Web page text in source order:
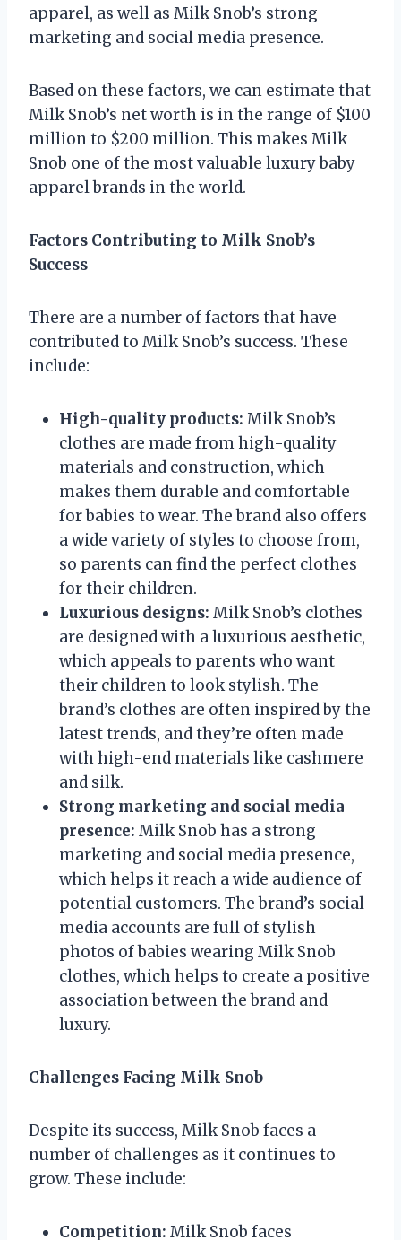
apparel, as well as Milk Snob’s strong
marketing and social media presence.
Based on these factors, we can estimate that
Milk Snob’s net worth is in the range of $100
million to $200 million. This makes Milk
Snob one of the most valuable luxury baby
apparel brands in the world.
Factors Contributing to Milk Snob’s
Success
There are a number of factors that have
contributed to Milk Snob’s success. These
include:
High-quality products: Milk Snob’s
clothes are made from high-quality
materials and construction, which
makes them durable and comfortable
for babies to wear. The brand also offers
a wide variety of styles to choose from,
so parents can find the perfect clothes
for their children.
Luxurious designs: Milk Snob’s clothes
are designed with a luxurious aesthetic,
which appeals to parents who want
their children to look stylish. The
brand’s clothes are often inspired by the
latest trends, and they’re often made
with high-end materials like cashmere
and silk.
Strong marketing and social media
presence: Milk Snob has a strong
marketing and social media presence,
which helps it reach a wide audience of
potential customers. The brand’s social
media accounts are full of stylish
photos of babies wearing Milk Snob
clothes, which helps to create a positive
association between the brand and
luxury.
Challenges Facing Milk Snob
Despite its success, Milk Snob faces a
number of challenges as it continues to
grow. These include:
Competition: Milk Snob faces